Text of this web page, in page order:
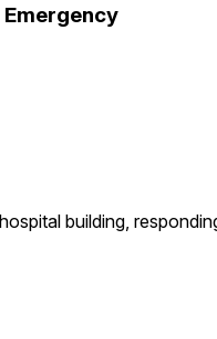
Emergency
building,